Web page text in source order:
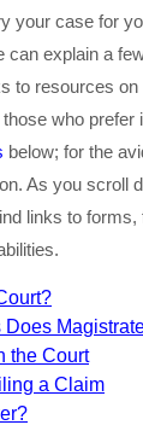
your case for
can explain a
to resources
who prefer
below; for the
As you scroll
links to forms,
the Court
a Claim